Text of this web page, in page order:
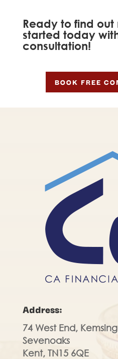
Ready to find out
started today
consultation!
BOOK FREE
Address:
74 West End, Kemsing
Sevenoaks
Kent, TN15 6QE